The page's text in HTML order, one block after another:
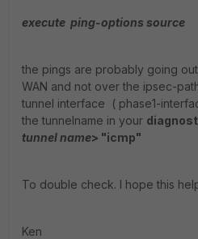
execute ping-options source
the pings are probably going
WAN and not over the ipsec-
tunnel interface ( phase1-
the tunnelname in your
tunnel name> "icmp"
To double check. I hope this
Ken